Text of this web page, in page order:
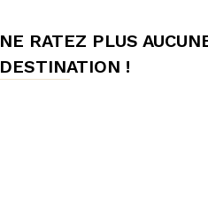
d'hôtes,
NE RATEZ PLUS
DESTINATION !